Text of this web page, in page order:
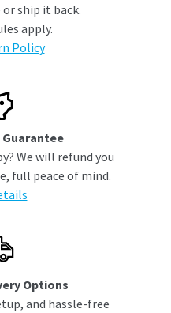
ship it back.
apply.
Policy
We will refund you
full peace of mind.
Options
and hassle-free